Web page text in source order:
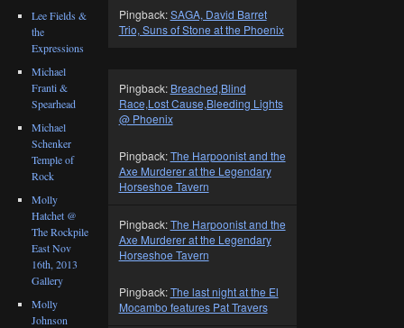
Pingback:SAGA, David Barret
Trio, Suns of Stone at the Phoenix
Pingback: Breached,Blind
Race,Lost Cause,Bleeding Lights
@ Phoenix
Pingback:The Harpoonist and the
Axe Murderer at the Legendary
Horseshoe Tavern
Pingback:The Harpoonist and the
Axe Murderer at the Legendary
Horseshoe Tavern
Pingback:The last night at the El
Mocambo features Pat Travers
Lee Fields &
the
Expressions
Michael
Franti &
Spearhead
Michael
Schenker
Temple of
Rock
Molly
Hatchet @
The Rockpile
East Nov
16th, 2013
Gallery
Molly
Johnson